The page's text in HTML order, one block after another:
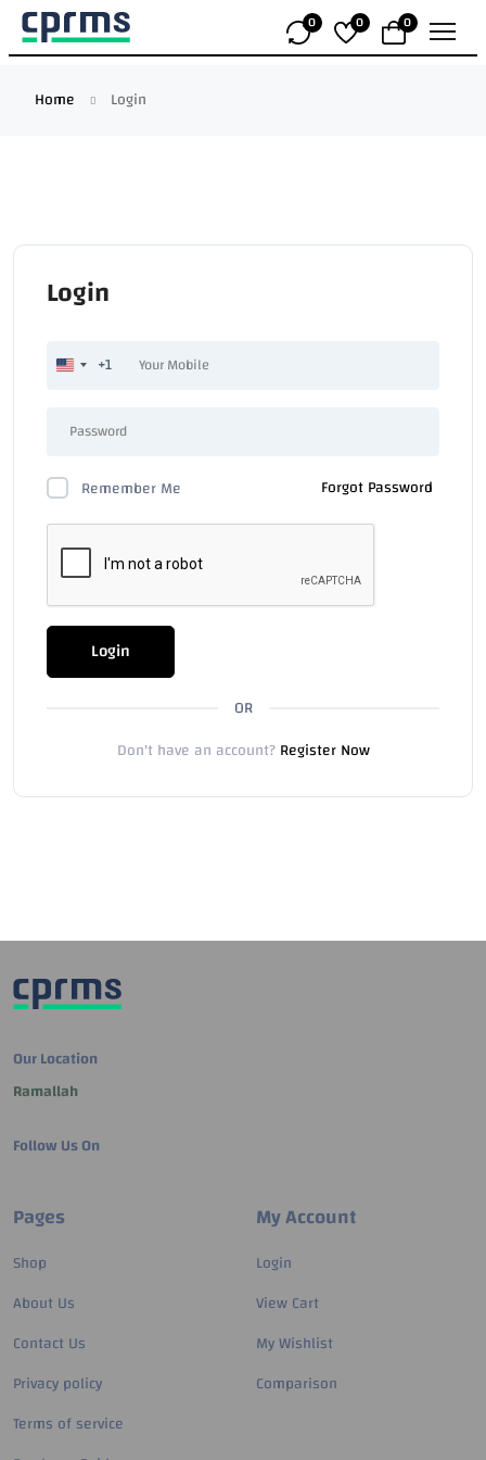
0 0 0
Home Login
Login
United
+1
+1
Remember Me Forgot Password
Login
OR
Don't have an account?Register Now
Our Location
Ramallah
Follow Us On
Pages
Shop
About Us
Contact Us
Privacy policy
Terms of service
My Account
Login
View Cart
My Wishlist
Comparison